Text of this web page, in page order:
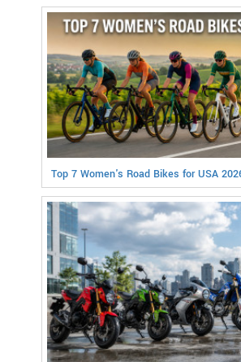
Top 7 Women's Road Bikes for USA